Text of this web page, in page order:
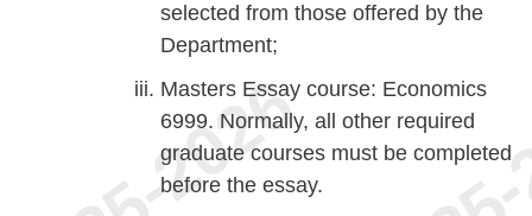
selected from those offered by the
Department;
Masters Essay course: Economics
6999. Normally, all other required
graduate courses must be completed
before the essay.